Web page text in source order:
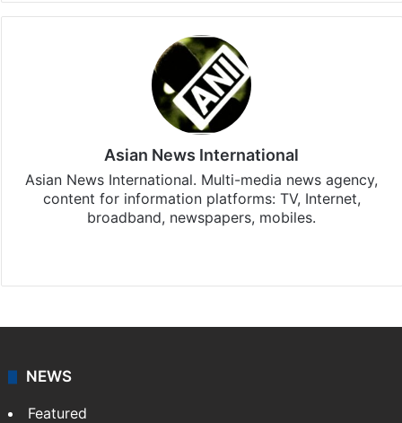
Asian News International
Asian News International. Multi-media news agency,
content for information platforms: TV, Internet,
broadband, newspapers, mobiles.
NEWS
Featured